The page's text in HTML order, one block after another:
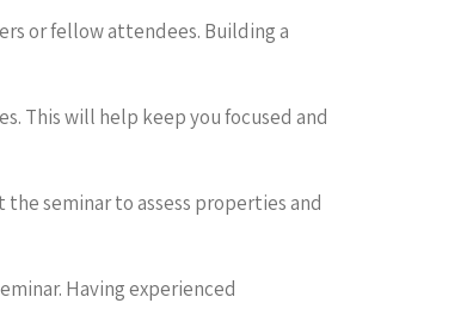
or fellow attendees. Building a
This will help keep you focused and
seminar to assess properties and
Having experienced